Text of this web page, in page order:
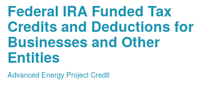
Federal IRA Funded Tax
Credits and Deductions for
Businesses and Other
Entities
Advanced Energy Project Credit